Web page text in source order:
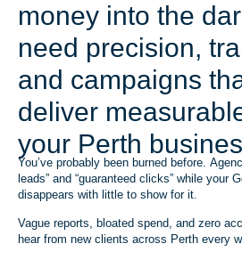
money into the
need precision,
and campaigns
deliver
your Perth
You’ve probably been burned before.
leads” and “guaranteed clicks” while your
disappears with little to show for it.
Vague reports, bloated spend, and zero
hear from new clients across Perth every